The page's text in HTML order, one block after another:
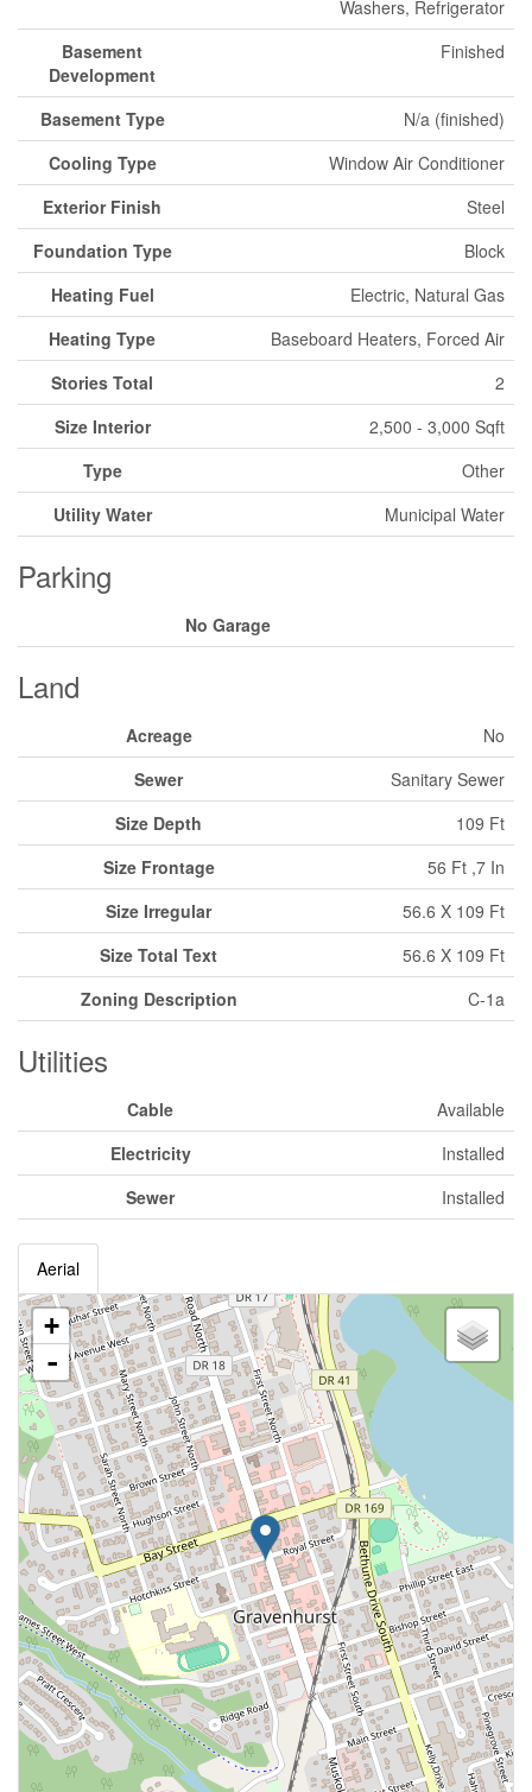
Washers, Refrigerator
Basement
Development
Finished
Basement Type
N/a (finished)
Cooling Type
Window Air Conditioner
Exterior Finish
Steel
Foundation Type
Block
Heating Fuel
Electric, Natural Gas
Heating Type
Baseboard Heaters, Forced Air
Stories Total
2
Size Interior
2,500 - 3,000 Sqft
Type
Other
Utility Water
Municipal Water
Parking
No Garage
Land
Acreage
No
Sewer
Sanitary Sewer
Size Depth
109 Ft
Size Frontage
56 Ft ,7 In
Size Irregular
56.6 X 109 Ft
Size Total Text
56.6 X 109 Ft
Zoning Description
C-1a
Utilities
Cable
Available
Electricity
Installed
Sewer
Installed
Aerial
+
-